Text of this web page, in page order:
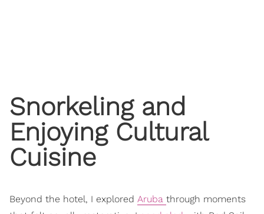
Snorkeling and
Enjoying Cultural
Cuisine
Beyond the hotel, I explored Aruba through moments